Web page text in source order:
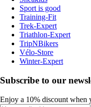
Sport is good
Training-Fit
Trek-Expert
Triathlon-Expert
TripNBikers
Vélo-Store
Winter-Expert
Subscribe to our
Enjoy a 10% discount when